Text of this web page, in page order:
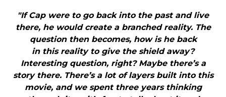
"If Cap were to go back into the past and live
there, he would create a branched reality. The
question then becomes, how is he back
in this reality to give the shield away?
Interesting question, right? Maybe there’s a
story there. There’s a lot of layers built into this
movie, and we spent three years thinking